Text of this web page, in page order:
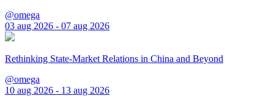
@omega
03 aug 2026 - 07 aug 2026
Rethinking State-Market Relations in China and Beyond
@omega
10 aug 2026 - 13 aug 2026